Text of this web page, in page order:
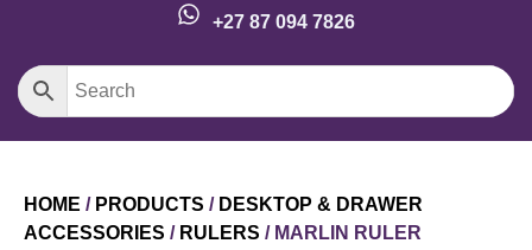
+27 87 094 7826
HOME / PRODUCTS / DESKTOP & DRAWER
ACCESSORIES / RULERS / MARLIN RULER